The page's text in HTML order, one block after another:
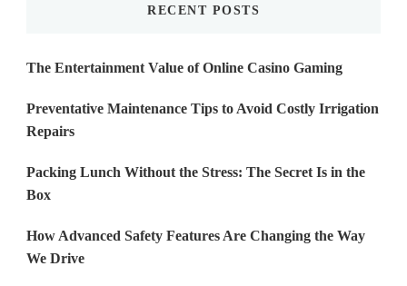
RECENT POSTS
The Entertainment Value of Online Casino Gaming
Preventative Maintenance Tips to Avoid Costly Irrigation
Repairs
Packing Lunch Without the Stress: The Secret Is in the
Box
How Advanced Safety Features Are Changing the Way
We Drive